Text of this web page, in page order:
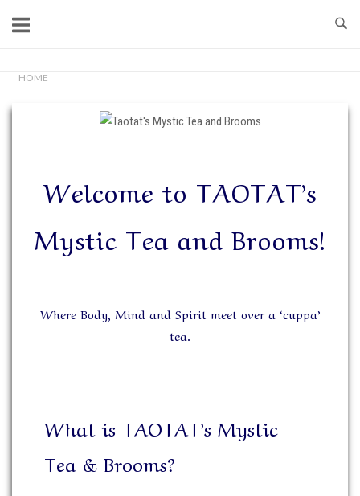
HOME
Welcome to TAOTAT’s
Mystic Tea and Brooms!
Where Body, Mind and Spirit meet over a ‘cuppa’
tea.
What is TAOTAT’s Mystic
Tea & Brooms?